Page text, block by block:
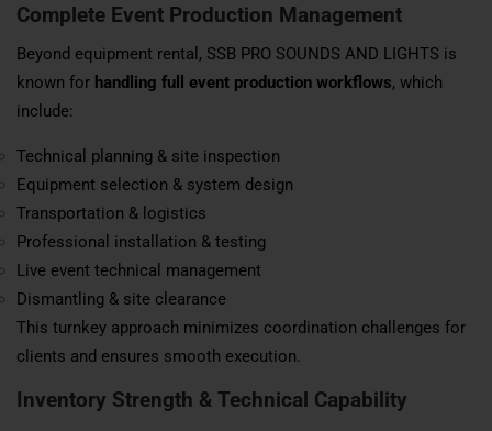
Complete Event Production Management
Beyond equipment rental, SSB PRO SOUNDS AND LIGHTS is
known for handling full event production workflows, which
include:
Technical planning & site inspection
Equipment selection & system design
Transportation & logistics
Professional installation & testing
Live event technical management
Dismantling & site clearance
This turnkey approach minimizes coordination challenges for
clients and ensures smooth execution.
Inventory Strength & Technical Capability